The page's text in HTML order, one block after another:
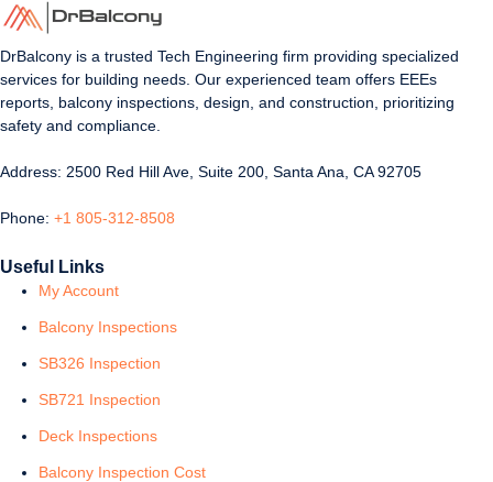
DrBalcony is a trusted Tech Engineering firm providing specialized
services for building needs. Our experienced team offers EEEs
reports, balcony inspections, design, and construction, prioritizing
safety and compliance.
Address: 2500 Red Hill Ave, Suite 200, Santa Ana, CA 92705
Phone: +1 805-312-8508
Useful Links
My Account
Balcony Inspections
SB326 Inspection
SB721 Inspection
Deck Inspections
Balcony Inspection Cost